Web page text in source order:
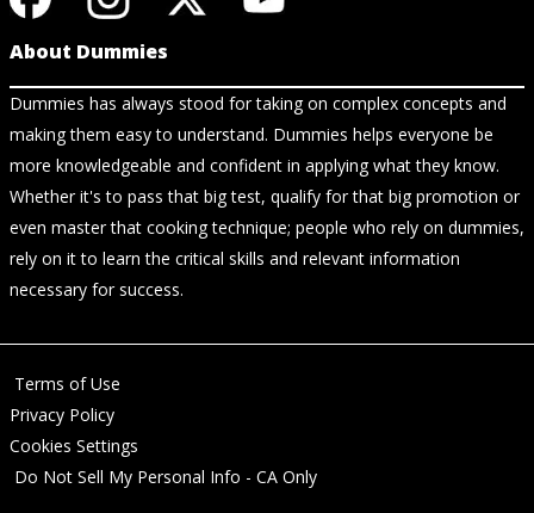
About Dummies
Dummies has always stood for taking on complex concepts and
making them easy to understand. Dummies helps everyone be
more knowledgeable and confident in applying what they know.
Whether it's to pass that big test, qualify for that big promotion or
even master that cooking technique; people who rely on dummies,
rely on it to learn the critical skills and relevant information
necessary for success.
Terms of Use
Privacy Policy
Cookies Settings
Do Not Sell My Personal Info - CA Only